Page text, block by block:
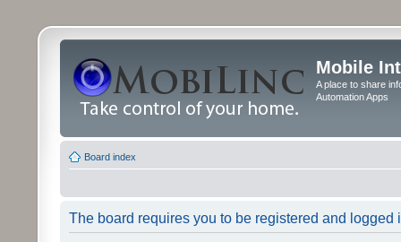
Mobile
A place to share
Automation Apps
Board index
The board requires you to be registered and logged